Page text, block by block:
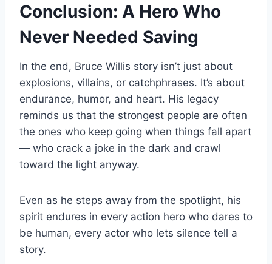
Conclusion: A Hero Who
Never Needed Saving
In the end, Bruce Willis story isn’t just about
explosions, villains, or catchphrases. It’s about
endurance, humor, and heart. His legacy
reminds us that the strongest people are often
the ones who keep going when things fall apart
— who crack a joke in the dark and crawl
toward the light anyway.
Even as he steps away from the spotlight, his
spirit endures in every action hero who dares to
be human, every actor who lets silence tell a
story.